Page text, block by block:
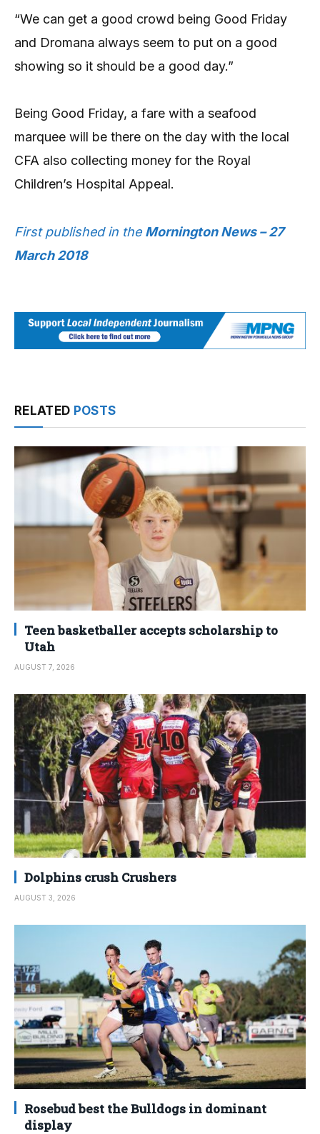
“We can get a good crowd being Good Friday
and Dromana always seem to put on a good
showing so it should be a good day.”
Being Good Friday, a fare with a seafood
marquee will be there on the day with the local
CFA also collecting money for the Royal
Children’s Hospital Appeal.
First published in the Mornington News – 27
March 2018
RELATED POSTS
Teen basketballer accepts scholarship to
Utah
AUGUST 7, 2026
Dolphins crush Crushers
AUGUST 3, 2026
Rosebud best the Bulldogs in dominant
display